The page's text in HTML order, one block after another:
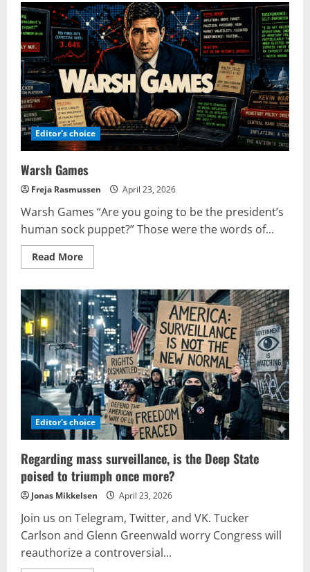
the
reasoning
behind
the
Middle
East
conflict
starting
to
influence
Europe?
Editor's choice
Warsh Games
Freja Rasmussen April 23, 2026
Warsh Games “Are you going to be the president’s
human sock puppet?” Those were the words of...
Read MoreRead
more
Games
Editor's choice
Regarding mass surveillance, is the Deep State
poised to triumph once more?
Jonas Mikkelsen April 23, 2026
Join us on Telegram, Twitter, and VK. Tucker
Carlson and Glenn Greenwald worry Congress will
reauthorize a controversial...